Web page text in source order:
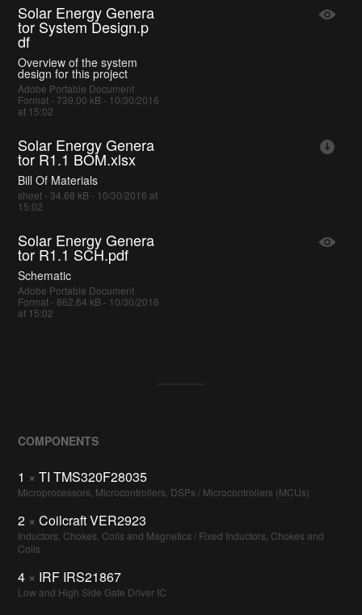
Solar Energy Genera
tor System Design.p
df
Overview of the system
design for this project
Adobe Portable Document
Format - 739.00 kB - 10/30/2016
at 15:02
Solar Energy Genera
tor R1.1 BOM.xlsx
Bill Of Materials
sheet - 34.68 kB - 10/30/2016 at
15:02
Solar Energy Genera
tor R1.1 SCH.pdf
Schematic
Adobe Portable Document
Format - 862.64 kB - 10/30/2016
at 15:02
COMPONENTS
1 × TI TMS320F28035
Microprocessors, Microcontrollers, DSPs / Microcontrollers (MCUs)
2 × Coilcraft VER2923
Inductors, Chokes, Coils and Magnetics / Fixed Inductors, Chokes and
Coils
4 × IRF IRS21867
Low and High Side Gate Driver IC